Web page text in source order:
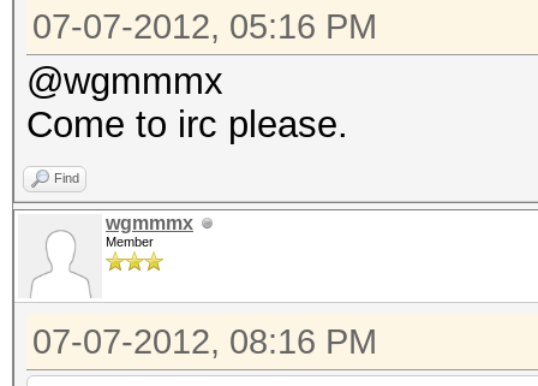
07-07-2012, 05:16 PM
@wgmmmx
Come to irc please.
Find
wgmmmx
Member
07-07-2012, 08:16 PM